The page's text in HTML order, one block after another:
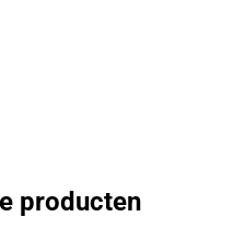
producten